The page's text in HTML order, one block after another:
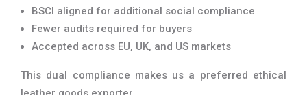
BSCI aligned for additional social compliance
Fewer audits required for buyers
Accepted across EU, UK, and US markets
This dual compliance makes us a preferred ethical